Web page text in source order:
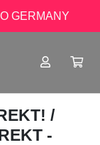
GERMANY
/
-